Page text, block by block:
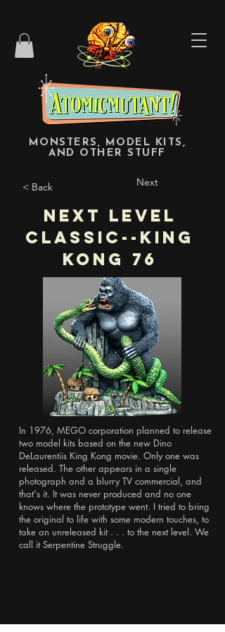
MONSTERS, MODEL KITS,
AND OTHER STUFF
< Back Next
Next Level
Classic--King
Kong 76
In 1976, MEGO corporation planned to release
two model kits based on the new Dino
DeLaurentiis King Kong movie. Only one was
released. The other appears in a single
photograph and a blurry TV commercial, and
that's it. It was never produced and no one
knows where the prototype went. I tried to bring
the original to life with some modern touches, to
take an unreleased kit . . . to the next level. We
call it Serpentine Struggle.